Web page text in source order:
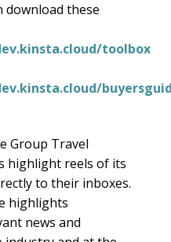
download these
toolbox
Group Travel
highlight reels of its
to their inboxes.
highlights
news and